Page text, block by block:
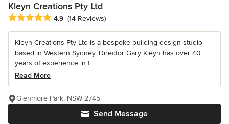
Kleyn Creations Pty Ltd
Average rating: 4.9 out of 5 stars
4.9 (14 Reviews)
Kleyn Creations Pty Ltd is a bespoke building design studio
based in Western Sydney. Director Gary Kleyn has over 40
years of experience in t...
Read More
Send Message
Glenmore Park, NSW 2745